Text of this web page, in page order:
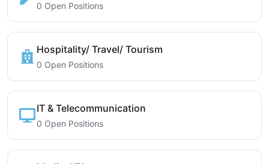
0 Open Positions
Hospitality/ Travel/ Tourism
0 Open Positions
IT & Telecommunication
0 Open Positions